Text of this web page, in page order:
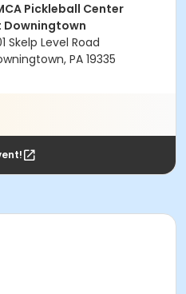
Pickleball Center
Downingtown
Skelp Level Road
PA 19335